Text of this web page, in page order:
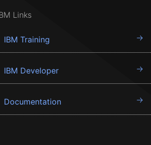
Links
IBM Training
IBM Developer
Documentation